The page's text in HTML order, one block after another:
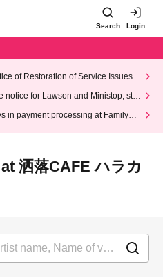
Search Login
of Restoration of Service Issues R
notice for Lawson and Ministop, star
(Wed)
in payment processing at FamilyMa
洒落CAFE ハラカ